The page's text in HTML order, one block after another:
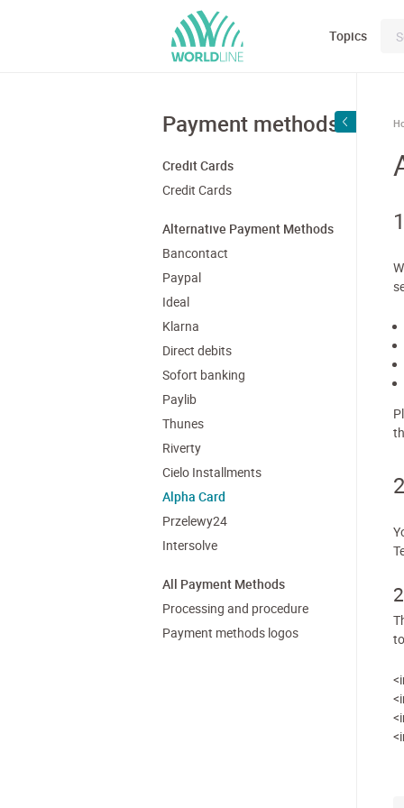
Topics
Payment methods
Credit Cards
Credit Cards
Alternative Payment Methods
Bancontact
Paypal
Ideal
Klarna
Direct debits
Sofort banking
Paylib
Thunes
Riverty
Cielo Installments
Alpha Card
Przelewy24
Intersolve
All Payment Methods
Processing and procedure
Payment methods logos